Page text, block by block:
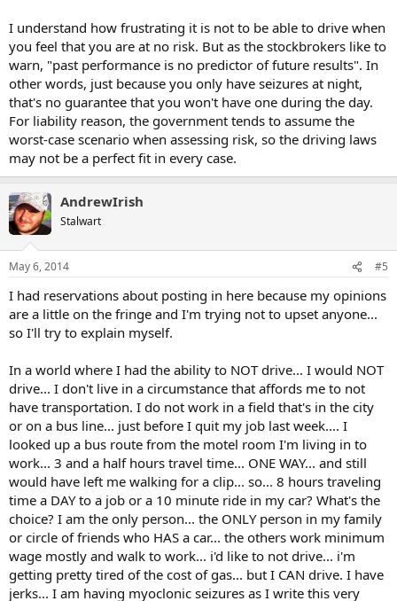
I understand how frustrating it is not to be able to drive when
you feel that you are at no risk. But as the stockbrokers like to
warn, "past performance is no predictor of future results". In
other words, just because you only have seizures at night,
that's no guarantee that you won't have one during the day.
For liability reason, the government tends to assume the
worst-case scenario when assessing risk, so the driving laws
may not be a perfect fit in every case.
AndrewIrish
Stalwart
May 6, 2014 #5
I had reservations about posting in here because my opinions
are a little on the fringe and I'm trying not to upset anyone...
so I'll try to explain myself.
In a world where I had the ability to NOT drive... I would NOT
drive... I don't live in a circumstance that affords me to not
have transportation. I do not work in a field that's in the city
or on a bus line... just before I quit my job last week.... I
looked up a bus route from the motel room I'm living in to
work... 3 and a half hours travel time... ONE WAY... and still
would have left me walking for a clip... so... 8 hours traveling
time a DAY to a job or a 10 minute ride in my car? What's the
choice? I am the only person... the ONLY person in my family
or circle of friends who HAS a car... the others work minimum
wage mostly and walk to work... i'd like to not drive... i'm
getting pretty tired of the cost of gas... but I CAN drive. I have
jerks... I am having myoclonic seizures as I write this very